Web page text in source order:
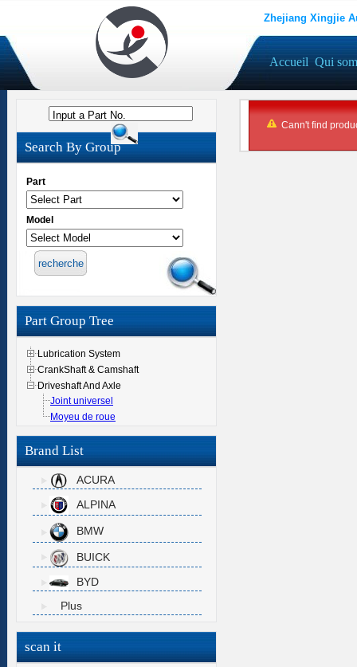
Zhejiang Xingjie
Accueil Qui
Cann't find
Input a Part No.
Search By Group
Part
Model
Part Group Tree
Lubrication System
CrankShaft & Camshaft
Driveshaft And Axle
Joint universel
Moyeu de roue
Brand List
ACURA
ALPINA
BMW
BUICK
BYD
Plus
scan it